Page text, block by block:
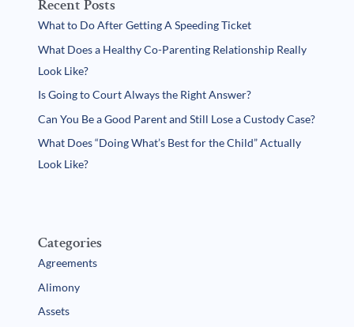
Recent Posts
What to Do After Getting A Speeding Ticket
What Does a Healthy Co-Parenting Relationship Really
Look Like?
Is Going to Court Always the Right Answer?
Can You Be a Good Parent and Still Lose a Custody Case?
What Does “Doing What’s Best for the Child” Actually
Look Like?
Categories
Agreements
Alimony
Assets